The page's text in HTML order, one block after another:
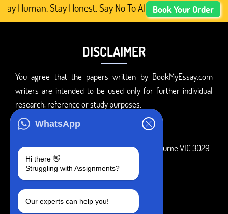
WhatsApp
Hi there 👋
Struggling with Assignments?
Our experts can help you!
Human. Stay Honest. Say No To AI-Generated
Book Your Order
DISCLAIMER
You agree that the papers written by BookMyEssay.com
writers are intended to be used only for further individual
research, reference or study purposes.
3 Bellbridge Dr, Hoppers Crossing, Melbourne VIC 3029
Telegram
+1 240-839-9485